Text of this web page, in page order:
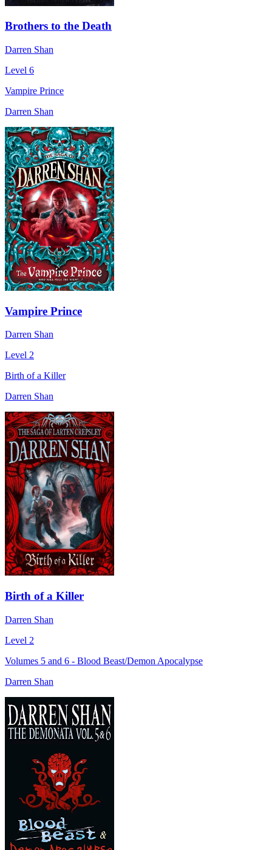
Brothers to the Death
Darren Shan
Level 6
Vampire Prince
Darren Shan
Vampire Prince
Darren Shan
Level 2
Birth of a Killer
Darren Shan
Birth of a Killer
Darren Shan
Level 2
Volumes 5 and 6 - Blood Beast/Demon Apocalypse
Darren Shan